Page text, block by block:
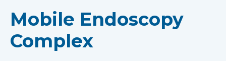
Mobile Endoscopy
Complex